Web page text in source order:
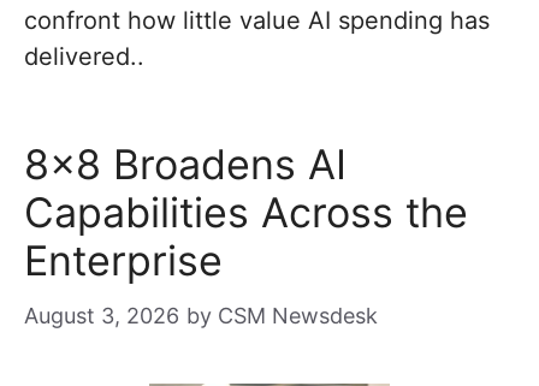
confront how little value AI spending has
delivered..
8×8 Broadens AI
Capabilities Across the
Enterprise
August 3, 2026 by CSM Newsdesk